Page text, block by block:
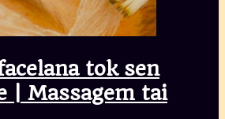
facelana tok sen
| Massagem tai